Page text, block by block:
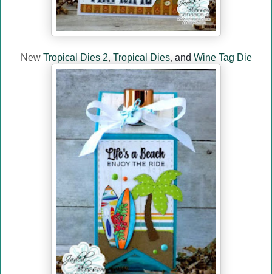
New Tropical Dies 2, Tropical Dies, and Wine Tag Die